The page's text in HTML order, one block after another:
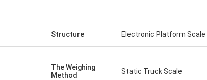
Structure Electronic Platform Scale
The Weighing
Method
Static Truck Scale